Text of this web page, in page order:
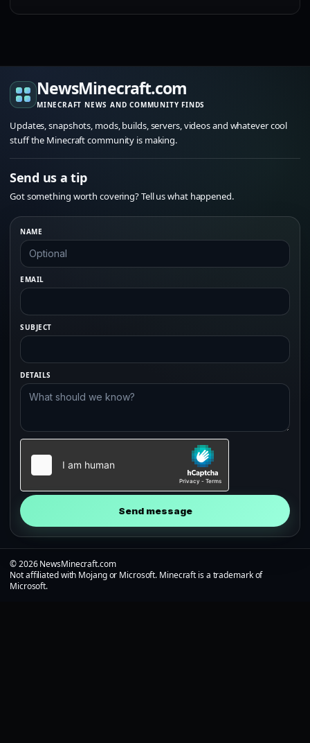
NewsMinecraft.com
MINECRAFT NEWS AND COMMUNITY FINDS
Updates, snapshots, mods, builds, servers, videos and whatever cool
stuff the Minecraft community is making.
Send us a tip
Got something worth covering? Tell us what happened.
NAME
EMAIL
SUBJECT
DETAILS
Send message
© 2026 NewsMinecraft.com
Not affiliated with Mojang or Microsoft. Minecraft is a trademark of
Microsoft.